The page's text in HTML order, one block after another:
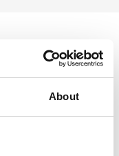
About
for Nutrition
published for